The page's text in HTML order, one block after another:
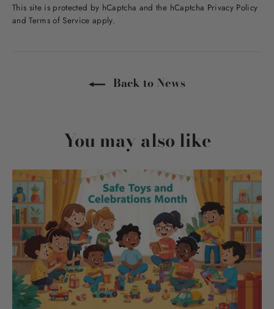
This site is protected by hCaptcha and the hCaptcha Privacy Policy
andTerms of Service apply.
Back to News
You may also like